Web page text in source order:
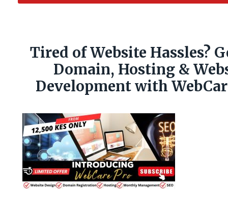
Tired of Website Hassles?
Domain, Hosting &
Development with